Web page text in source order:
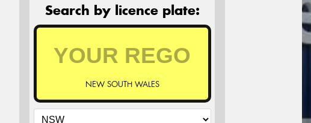
Search by licence plate:
NEW SOUTH WALES